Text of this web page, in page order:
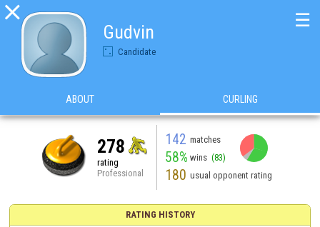

Gudvin
Candidate
☰
ABOUT CURLING
278
rating
Professional
142 matches
58% wins (83)
180 usual opponent rating
RATING HISTORY